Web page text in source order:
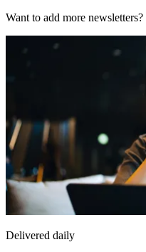
Want to add more newsletters?
Delivered daily